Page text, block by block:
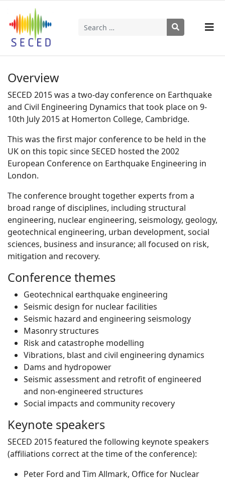
Search
Overview
SECED 2015 was a two-day conference on Earthquake
and Civil Engineering Dynamics that took place on 9-
10th July 2015 at Homerton College, Cambridge.
This was the first major conference to be held in the
UK on this topic since SECED hosted the 2002
European Conference on Earthquake Engineering in
London.
The conference brought together experts from a
broad range of disciplines, including structural
engineering, nuclear engineering, seismology, geology,
geotechnical engineering, urban development, social
sciences, business and insurance; all focused on risk,
mitigation and recovery.
Conference themes
Geotechnical earthquake engineering
Seismic design for nuclear facilities
Seismic hazard and engineering seismology
Masonry structures
Risk and catastrophe modelling
Vibrations, blast and civil engineering dynamics
Dams and hydropower
Seismic assessment and retrofit of engineered
and non-engineered structures
Social impacts and community recovery
Keynote speakers
SECED 2015 featured the following keynote speakers
(affiliations correct at the time of the conference):
Peter Ford and Tim Allmark, Office for Nuclear